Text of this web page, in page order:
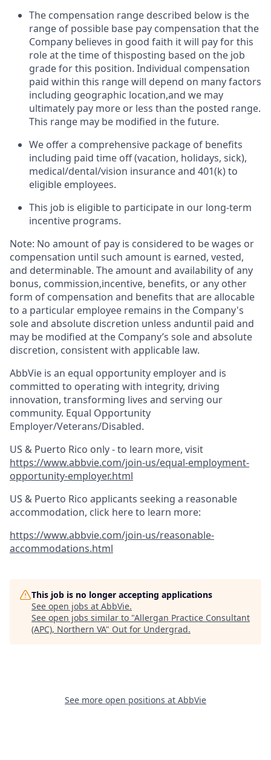
The compensation range described below is the
range of possible base pay compensation that the
Company believes in good faith it will pay for this
role at the time of thisposting based on the job
grade for this position. Individual compensation
paid within this range will depend on many factors
including geographic location,and we may
ultimately pay more or less than the posted range.
This range may be modified in the future. ​
We offer a comprehensive package of benefits
including paid time off (vacation, holidays, sick),
medical/dental/vision insurance and 401(k) to
eligible employees.​
This job is eligible to participate in our long-term
incentive programs. ​
Note: No amount of pay is considered to be wages or
compensation until such amount is earned, vested,
and determinable. The amount and availability of any
bonus, commission,incentive, benefits, or any other
form of compensation and benefits that are allocable
to a particular employee remains in the Company's
sole and absolute discretion unless anduntil paid and
may be modified at the Company’s sole and absolute
discretion, consistent with applicable law.
AbbVie is an equal opportunity employer and is
committed to operating with integrity, driving
innovation, transforming lives and serving our
community. Equal Opportunity
Employer/Veterans/Disabled.
US & Puerto Rico only - to learn more, visit
https://www.abbvie.com/join-us/equal-employment-
opportunity-employer.html
US & Puerto Rico applicants seeking a reasonable
accommodation, click here to learn more:
https://www.abbvie.com/join-us/reasonable-
accommodations.html
This job is no longer accepting applications
See open jobs at AbbVie.
See open jobs similar to "Allergan Practice Consultant
(APC), Northern VA" Out for Undergrad.
See more open positions at AbbVie